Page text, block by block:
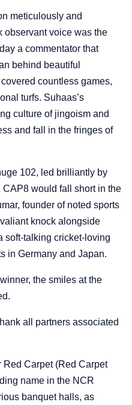
meticulously and
observant voice was the
a commentator that
behind beautiful
countless games,
turfs. Suhaas’s
culture of jingoism and
and fall in the fringes of
102, led brilliantly by
would fall short in the
founder of noted sports
knock alongside
soft-talking cricket-loving
in Germany and Japan.
the smiles at the
all partners associated
Red Carpet (Red Carpet
name in the NCR
banquet halls, as